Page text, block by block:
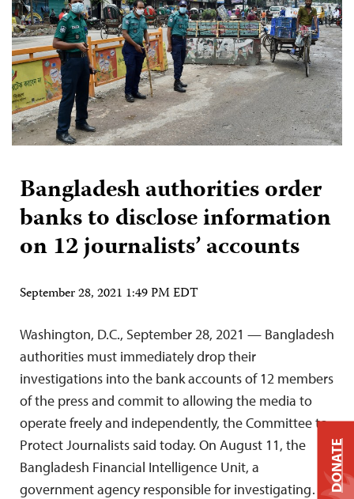
Bangladesh authorities order
banks to disclose information
on 12 journalists’ accounts
September 28, 2021 1:49 PM EDT
Washington, D.C., September 28, 2021 — Bangladesh
authorities must immediately drop their
investigations into the bank accounts of 12 members
of the press and commit to allowing the media to
operate freely and independently, the Committee to
Protect Journalists said today. On August 11, the
Bangladesh Financial Intelligence Unit, a
government agency responsible for investigating…DONATE